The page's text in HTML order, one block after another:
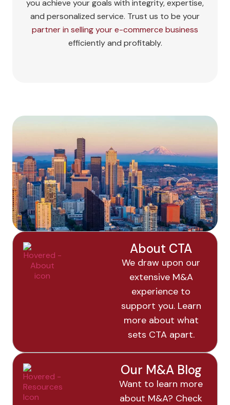
you achieve your goals with integrity, expertise,
and personalized service. Trust us to be your
partner in selling your e-commerce business
efficiently and profitably.
About CTA
We draw upon our
extensive M&A
experience to
support you. Learn
more about what
sets CTA apart.
Our M&A Blog
Want to learn more
about M&A? Check